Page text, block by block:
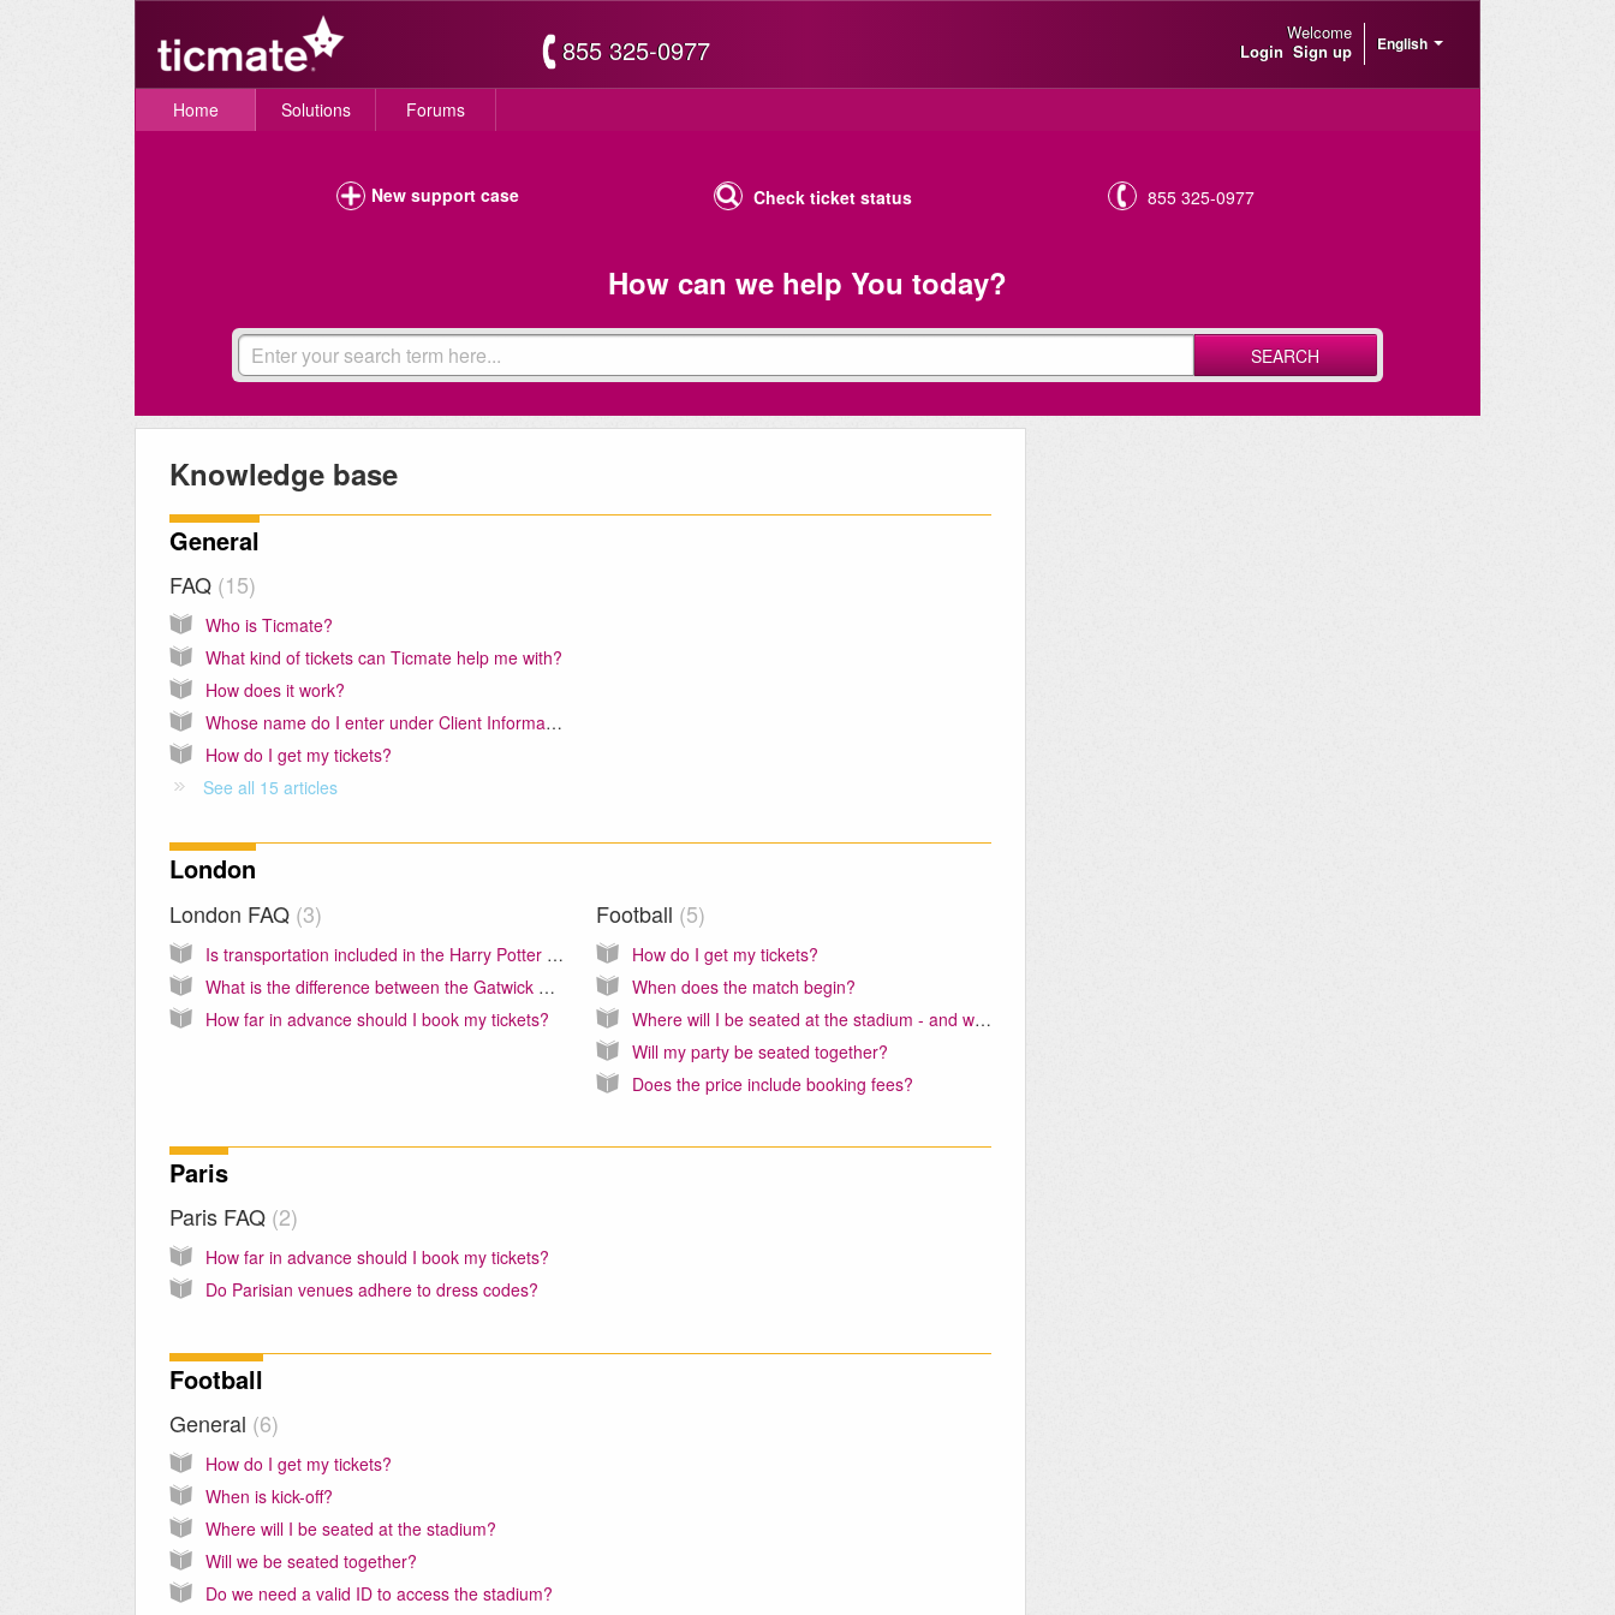
855 325-0977 English
Welcome
Login Sign up
Home Solutions Forums
New support case Check ticket status 855 325-0977
How can we help You today?
SEARCH
Knowledge base
General
FAQ 15
Who is Ticmate?
What kind of tickets can Ticmate help me with?
How does it work?
Whose name do I enter under Client Information?
How do I get my tickets?
See all 15 articles
London
London FAQ 3
Is transportation included in the Harry Potter Warner Bros. Studios Tour?
What is the difference between the Gatwick Express and the Gatwick Thameslink Train?
How far in advance should I book my tickets?
Football 5
How do I get my tickets?
When does the match begin?
Where will I be seated at the stadium - and why is it important?
Will my party be seated together?
Does the price include booking fees?
Paris
Paris FAQ 2
How far in advance should I book my tickets?
Do Parisian venues adhere to dress codes?
Football
General 6
How do I get my tickets?
When is kick-off?
Where will I be seated at the stadium?
Will we be seated together?
Do we need a valid ID to access the stadium?